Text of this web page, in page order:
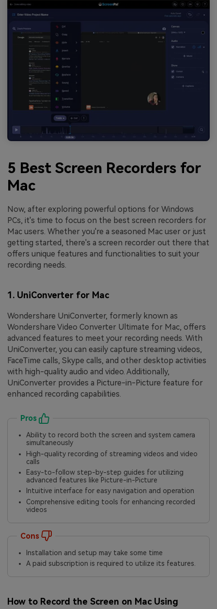
5 Best Screen Recorders for
Mac
Now, after exploring powerful options for Windows
PCs, it's time to focus on the best screen recorders for
Mac users. Whether you're a seasoned Mac user or just
getting started, there's a screen recorder out there that
offers unique features and functionalities to suit your
recording needs.
1. UniConverter for Mac
Wondershare UniConverter, formerly known as
Wondershare Video Converter Ultimate for Mac, offers
advanced features to meet your recording needs. With
UniConverter, you can easily capture streaming videos,
FaceTime calls, Skype calls, and other desktop activities
with high-quality audio and video. Additionally,
UniConverter provides a Picture-in-Picture feature for
enhanced recording capabilities.
Pros
Ability to record both the screen and system camera
simultaneously
High-quality recording of streaming videos and video
calls
Easy-to-follow step-by-step guides for utilizing
advanced features like Picture-in-Picture
Intuitive interface for easy navigation and operation
Comprehensive editing tools for enhancing recorded
videos
Cons
Installation and setup may take some time
A paid subscription is required to utilize its features.
How to Record the Screen on Mac Using